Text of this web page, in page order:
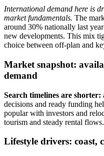
International demand here is
market fundamentals. The
around 30% nationally last
new developments. This mix
choice between off-plan and
Market snapshot:
demand
Search timelines are shorter:
decisions and ready funding
popular with investors and
tourism and steady rental flows.
Lifestyle drivers: coast,